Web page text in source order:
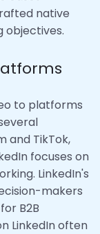
native
objectives.
to platforms
and TikTok,
focuses on
LinkedIn's
makers
B2B
LinkedIn often